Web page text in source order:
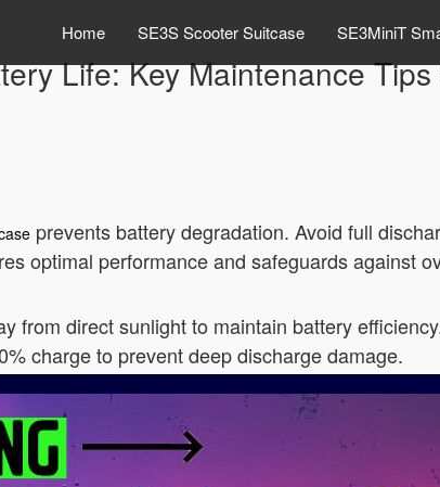
Home SE3S Scooter Suitcase SE3MiniT
Life: Key Maintenance
prevents battery degradation. Avoid full
optimal performance and safeguards against
from direct sunlight to maintain battery
charge to prevent deep discharge damage.